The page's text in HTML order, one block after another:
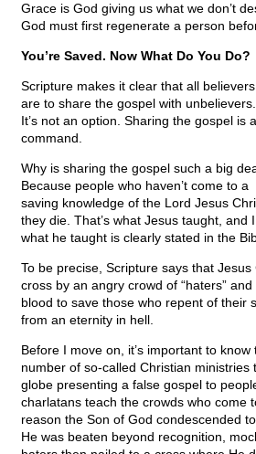
Grace is God giving us what we don’t
God must first regenerate a person
You’re Saved. Now What Do You Do?
Scripture makes it clear that all believers
are to share the gospel with unbelievers.
It’s not an option. Sharing the gospel is a
command.
Why is sharing the gospel such a big
Because people who haven’t come to a
saving knowledge of the Lord Jesus
they die. That’s what Jesus taught, and
what he taught is clearly stated in the
To be precise, Scripture says that
cross by an angry crowd of “haters”
blood to save those who repent of their
from an eternity in hell.
Before I move on, it’s important to know
number of so-called Christian ministries
globe presenting a false gospel to
charlatans teach the crowds who come
reason the Son of God condescended
He was beaten beyond recognition,